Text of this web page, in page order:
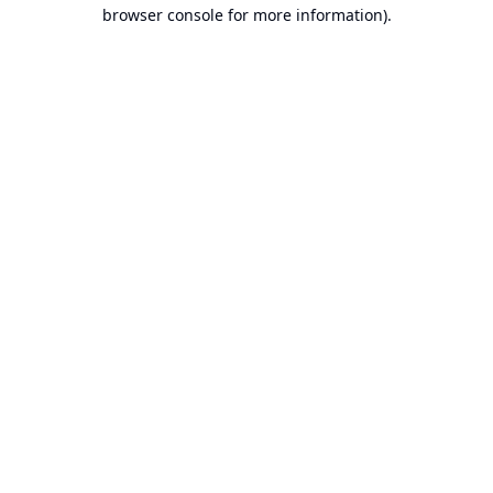
browser console for more information).